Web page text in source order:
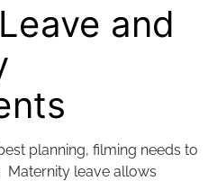
and
planning, filming needs to
Maternity leave allows